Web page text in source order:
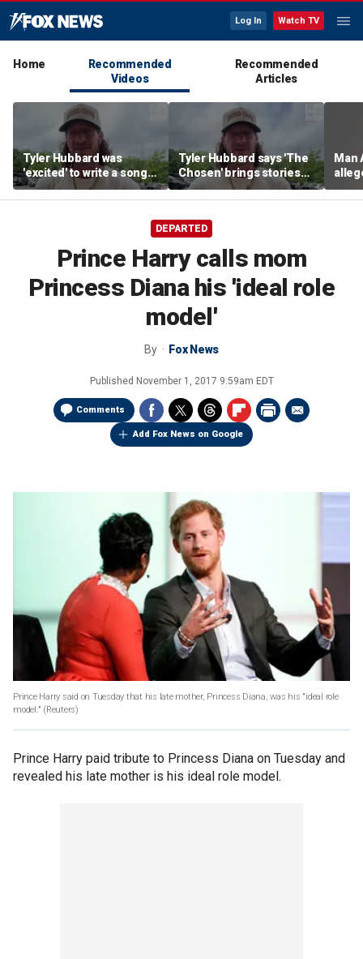
Log In Watch TV
Home
Recommended
Videos
Recommended
Articles
Tyler Hubbard was
'excited' to write a song
for season six of 'The
Chosen'
Tyler Hubbard says 'The
Chosen' brings stories
from the bible alive for
his kids
Man
DEPARTED
Prince Harry calls mom
Princess Diana his 'ideal role
model'
By Fox News
Published November 1, 2017 9:59am EDT
Comments
Add Fox News on Google
Prince Harry said on Tuesday that his late mother, Princess Diana, was his "ideal role
model." (Reuters)
Prince Harry paid tribute to Princess Diana on Tuesday and
revealed his late mother is his ideal role model.